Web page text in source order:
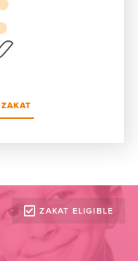
ZAKAT ELIGIBLE